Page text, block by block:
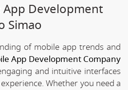
Development
Simao
of mobile app trends and
App Development Company
and intuitive interfaces
Whether you need a